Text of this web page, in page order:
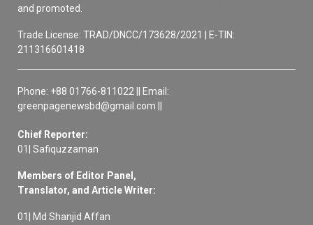
and promoted.
Trade License: TRAD/DNCC/173628/2021 | E-TIN:
211316601418
Phone: +88 01766-811022 || Email:
greenpagenewsbd@gmail.com ||
Chief Reporter:
01| Safiquzzaman
Members of Editor Panel,
Translator, and Article Writer:
01| Md Shanjid Affan